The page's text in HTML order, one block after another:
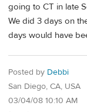
going to CT in late
We did 3 days on
days would have
Posted by Debbi
San Diego, CA, USA
03/04/08 10:10 AM